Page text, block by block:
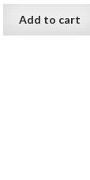
Add to cart